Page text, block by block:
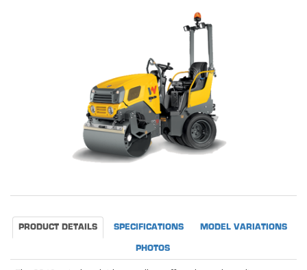
PRODUCT DETAILS SPECIFICATIONS MODEL VARIATIONS
PHOTOS